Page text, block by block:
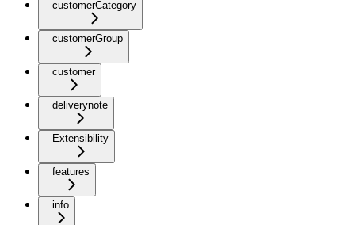
customerCategory
customerGroup
customer
deliverynote
Extensibility
features
info